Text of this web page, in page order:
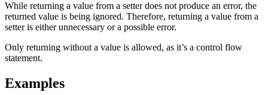
While returning a value from a setter does not produce an error, the
returned value is being ignored. Therefore, returning a value from a
setter is either unnecessary or a possible error.
Only returning without a value is allowed, as it’s a control flow
statement.
Examples